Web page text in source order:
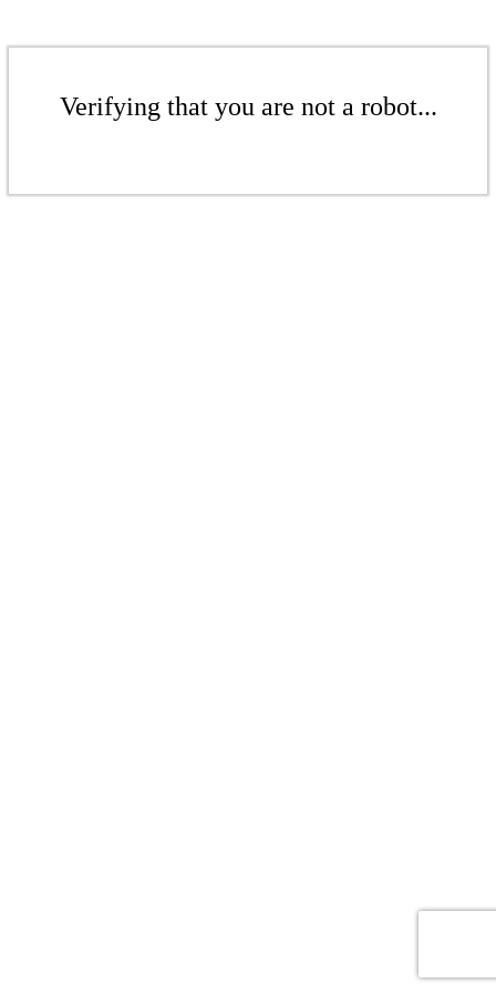
Verifying that you are not a robot...